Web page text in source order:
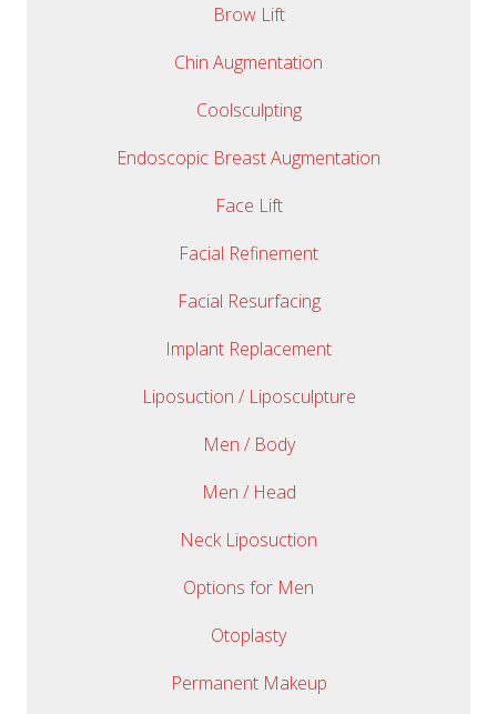
Brow Lift
Chin Augmentation
Coolsculpting
Endoscopic Breast Augmentation
Face Lift
Facial Refinement
Facial Resurfacing
Implant Replacement
Liposuction / Liposculpture
Men / Body
Men / Head
Neck Liposuction
Options for Men
Otoplasty
Permanent Makeup